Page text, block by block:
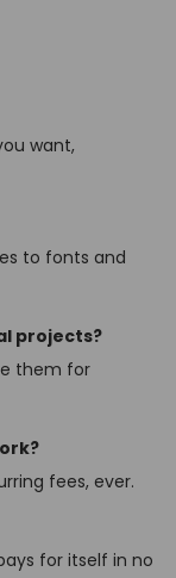
want,
to fonts and
projects?
them for
fees, ever.
for itself in no